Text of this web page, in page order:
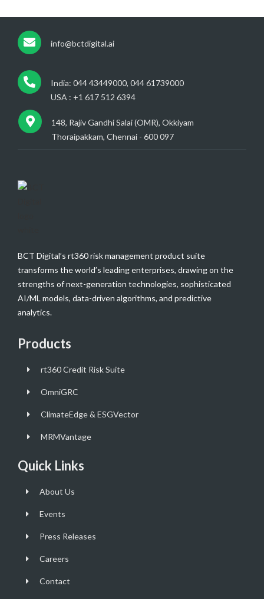
info@bctdigital.ai
India: 044 43449000, 044 61739000
USA : +1 617 512 6394
148, Rajiv Gandhi Salai (OMR), Okkiyam
Thoraipakkam, Chennai - 600 097
BCT Digital’s rt360 risk management product suite
transforms the world’s leading enterprises, drawing on the
strengths of next-generation technologies, sophisticated
AI/ML models, data-driven algorithms, and predictive
analytics.
Products
rt360 Credit Risk Suite
OmniGRC
ClimateEdge & ESGVector
MRMVantage
Quick Links
About Us
Events
Press Releases
Careers
Contact